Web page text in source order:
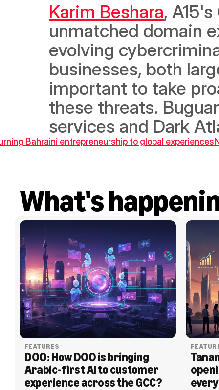
Karim Beshara,
unmatched domain
evolving
businesses, both
important to take
these threats.
services and Dark
Bahraini entrepreneurship to global experiences
What's
FEATURES
DOO: How DOO is bringing
Arabic-first AI to customer
experience across the GCC?